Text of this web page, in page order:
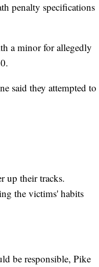
penalty specifications
a minor for allegedly
said they attempted to
up their tracks.
the victims' habits
be responsible, Pike